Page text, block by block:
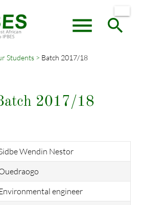
menu search
Students Batch 2017/18
2017/18
Wendin Nestor
engineer